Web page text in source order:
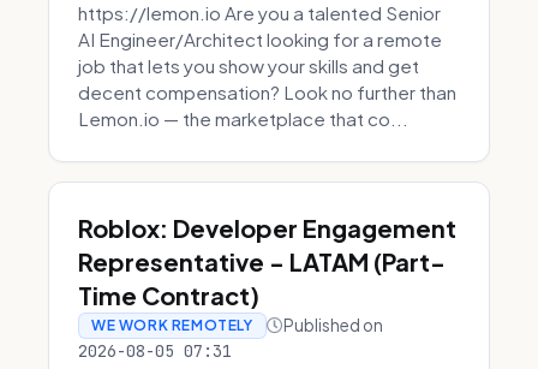
https://lemon.io Are you a talented Senior
AI Engineer/Architect looking for a remote
job that lets you show your skills and get
decent compensation? Look no further than
Lemon.io — the marketplace that co...
Roblox: Developer Engagement
Representative - LATAM (Part-
Time Contract)
WE WORK REMOTELY Published on
2026-08-05 07:31